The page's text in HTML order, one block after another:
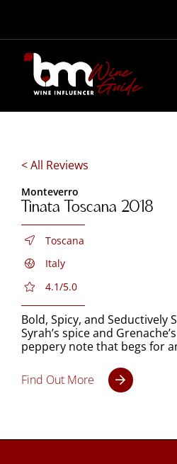
< All Reviews
Monteverro
Tinata Toscana 2018
Toscana
Italy
4.1/5.0
Bold, Spicy, and
Syrah’s spice and
peppery note that begs for
Find Out More